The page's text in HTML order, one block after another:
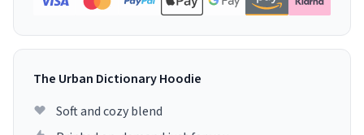
The Urban Dictionary Hoodie
Soft and cozy blend